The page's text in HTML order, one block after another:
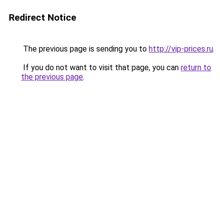
Redirect Notice
The previous page is sending you to http://vip-prices.ru.
If you do not want to visit that page, you can return to
the previous page.